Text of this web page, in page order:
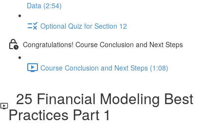
Data (2:54)
Optional Quiz for Section 12
Congratulations! Course Conclusion and Next Steps
Course Conclusion and Next Steps (1:08)
25 Financial Modeling Best
Practices Part 1